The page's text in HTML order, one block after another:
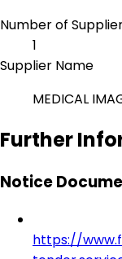
Number of
1
Supplier Name
MEDICAL
Further
Notice
https://